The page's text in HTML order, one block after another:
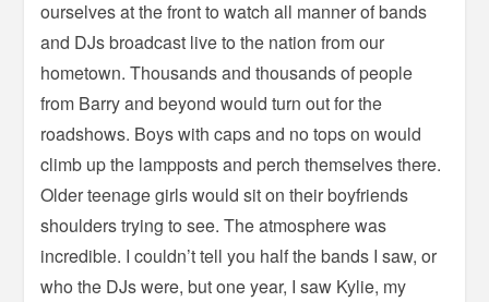
ourselves at the front to watch all manner of bands
and DJs broadcast live to the nation from our
hometown. Thousands and thousands of people
from Barry and beyond would turn out for the
roadshows. Boys with caps and no tops on would
climb up the lampposts and perch themselves there.
Older teenage girls would sit on their boyfriends
shoulders trying to see. The atmosphere was
incredible. I couldn’t tell you half the bands I saw, or
who the DJs were, but one year, I saw Kylie, my